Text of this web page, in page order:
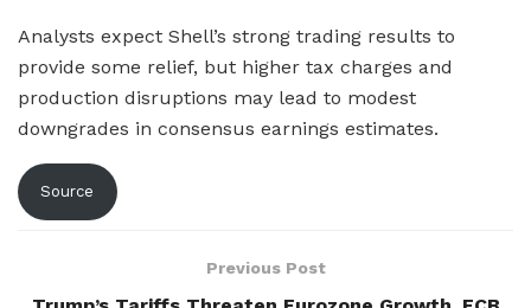
Analysts expect Shell’s strong trading results to
provide some relief, but higher tax charges and
production disruptions may lead to modest
downgrades in consensus earnings estimates.
Source
Previous Post